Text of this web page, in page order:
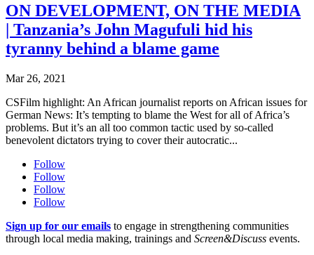
ON DEVELOPMENT, ON THE MEDIA
| Tanzania’s John Magufuli hid his
tyranny behind a blame game
Mar 26, 2021
CSFilm highlight: An African journalist reports on African issues for
German News: It’s tempting to blame the West for all of Africa’s
problems. But it’s an all too common tactic used by so-called
benevolent dictators trying to cover their autocratic...
Follow
Follow
Follow
Follow
Sign up for our emails to engage in strengthening communities
through local media making, trainings and Screen&Discuss events.